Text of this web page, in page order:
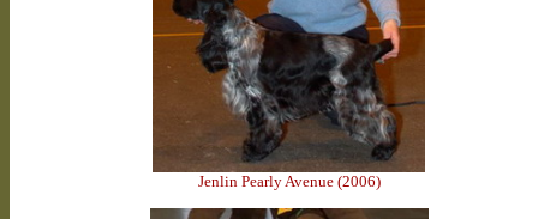
Jenlin Pearly Avenue (2006)